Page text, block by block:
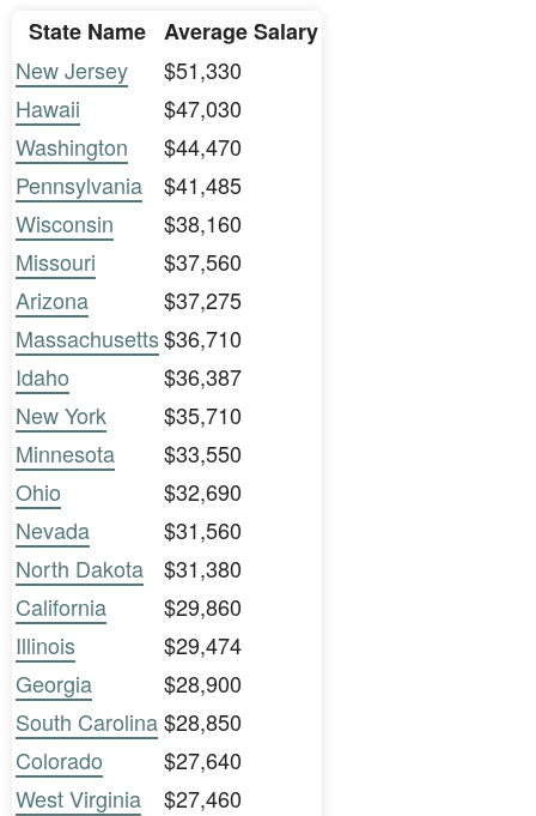
State Name Average Salary
New Jersey
$51,330
Hawaii
$47,030
Washington
$44,470
Pennsylvania
$41,485
Wisconsin
$38,160
Missouri
$37,560
Arizona
$37,275
Massachusetts$36,710
Idaho
$36,387
New York
$35,710
Minnesota
$33,550
Ohio
$32,690
Nevada
$31,560
North Dakota
$31,380
California
$29,860
Illinois
$29,474
Georgia
$28,900
South Carolina$28,850
Colorado
$27,640
West Virginia
$27,460